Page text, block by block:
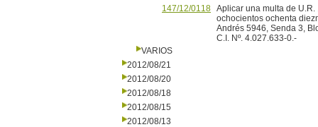
147/12/0118 Aplicar una multa de
ochocientos ochenta
Andrés 5946, Senda 3,
C.I. Nº. 4.027.633-0.-
VARIOS
2012/08/21
2012/08/20
2012/08/18
2012/08/15
2012/08/13